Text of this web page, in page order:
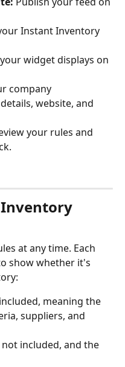
Instant Inventory
widget displays on
company
website, and
your rules and
at any time. Each
show whether it's
meaning the
suppliers, and
included, and the